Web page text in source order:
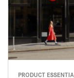
PRODUCT